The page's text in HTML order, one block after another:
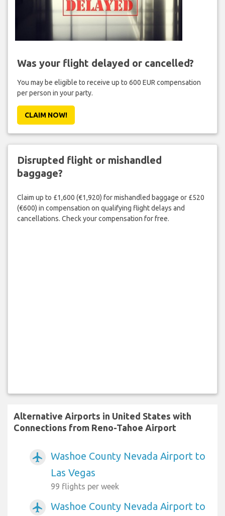
Was your flight delayed or cancelled?
You may be eligible to receive up to 600 EUR compensation
per person in your party.
CLAIM NOW!
Disrupted flight or mishandled
baggage?
Claim up to £1,600 (€1,920) for mishandled baggage or £520
(€600) in compensation on qualifying flight delays and
cancellations. Check your compensation for free.
Alternative Airports in United States with
Connections from Reno-Tahoe Airport
airplanemode_active
Washoe County Nevada Airport to
Las Vegas
99 flights per week
airplanemode_active
Washoe County Nevada Airport to